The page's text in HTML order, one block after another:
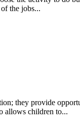
the jobs...
they provide
allows children to...